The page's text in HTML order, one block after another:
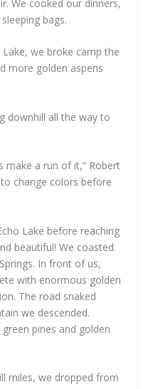
We cooked our dinners,
bags.
we broke camp the
more golden aspens
downhill all the way to
make a run of it,” Robert
change colors before
Lake before reaching
beautiful! We coasted
In front of us,
with enormous golden
The road snaked
we descended.
pines and golden
miles, we dropped from